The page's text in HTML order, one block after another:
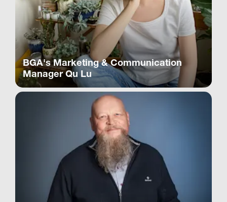
BGA's Marketing & Communication
Manager Qu Lu